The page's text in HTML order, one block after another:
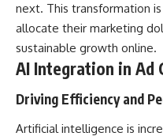
next. This transformation
allocate their marketing
sustainable growth online.
AI Integration in Ad
Driving Efficiency and
Artificial intelligence is